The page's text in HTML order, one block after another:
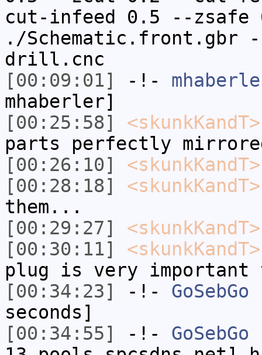
cut-infeed 0.5 --
./Schematic.front.gbr
drill.cnc
[00:09:01]
-!-
mhaberler]
[00:25:58]
<skunkKandT>
parts perfectly
[00:26:10]
<skunkKandT>
[00:28:18]
<skunkKandT>
them...
[00:29:27]
<skunkKandT>
[00:30:11]
<skunkKandT>
plug is very
[00:34:23]
-!- GoSebGo
seconds]
[00:34:55]
-!- GoSebGo